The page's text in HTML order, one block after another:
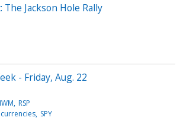
The Jackson Hole Rally
- Friday, Aug. 22
IWM RSP
SPY